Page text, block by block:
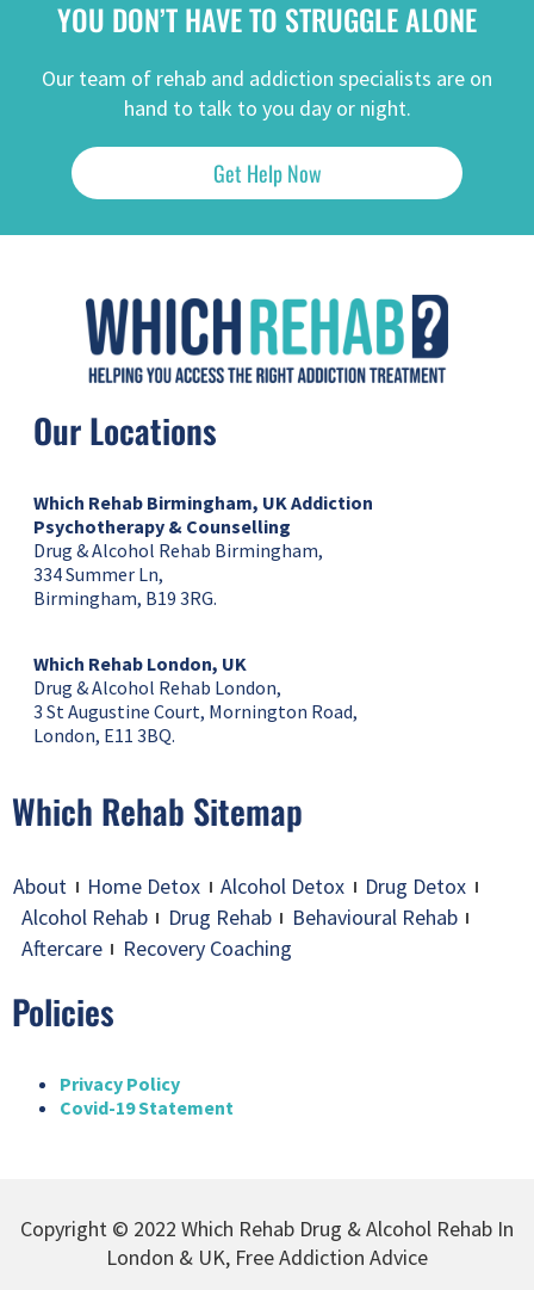
YOU DON’T HAVE TO STRUGGLE ALONE
Our team of rehab and addiction specialists are on
hand to talk to you day or night.
Get Help Now
Our Locations
Which Rehab Birmingham, UKAddiction
Psychotherapy & Counselling
Drug & Alcohol Rehab Birmingham,
334 Summer Ln,
Birmingham, B19 3RG.
Which Rehab London, UK
Drug & Alcohol Rehab London,
3 St Augustine Court, Mornington Road,
London, E11 3BQ.
Which Rehab Sitemap
About Home Detox Alcohol Detox
Drug Detox
Alcohol Rehab
Drug Rehab
Behavioural Rehab
Aftercare
Recovery Coaching
Policies
Privacy Policy
Covid-19 Statement
Copyright © 2022 Which Rehab Drug & Alcohol Rehab In
London & UK, Free Addiction Advice